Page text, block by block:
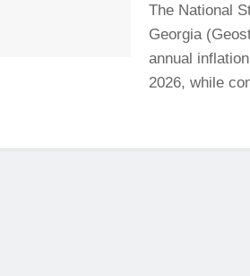
The National
Georgia
annual
2026, while